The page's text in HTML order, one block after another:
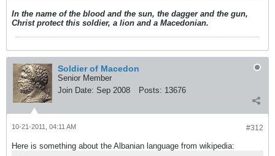
In the name of the blood and the sun, the dagger and the gun,
Christ protect this soldier, a lion and a Macedonian.
Soldier of Macedon
Senior Member
Join Date: Sep 2008 Posts: 13676
#312
10-21-2011, 04:11 AM
Here is something about the Albanian language from wikipedia: